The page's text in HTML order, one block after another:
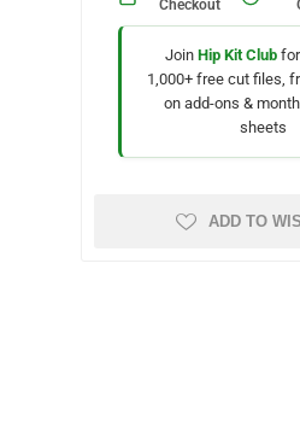
Checkout
JoinHip Kit Club
1,000+ free cut files,
on add-ons &
sheets
ADD TO